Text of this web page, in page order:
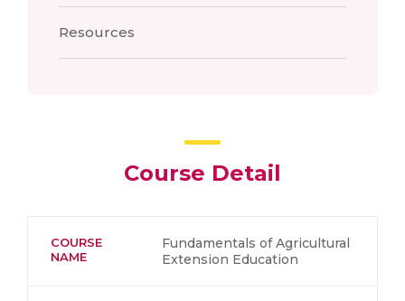
Resources
Course Detail
COURSE
NAME
Fundamentals of Agricultural
Extension Education